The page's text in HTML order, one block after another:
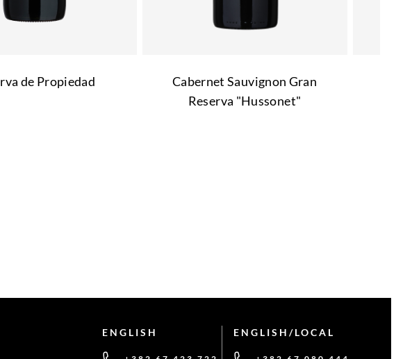
de Propiedad
Cabernet Sauvignon Gran
Reserva "Hussonet"
ENGLISH ENGLISH/LOCAL